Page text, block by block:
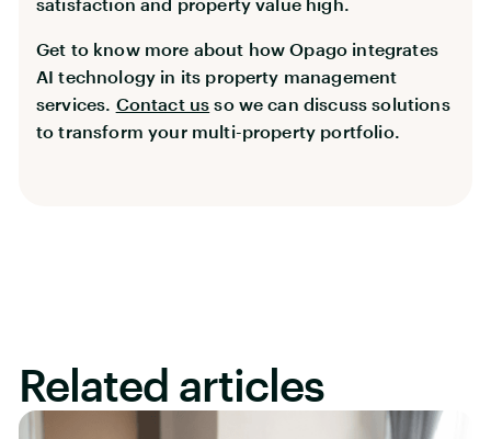
Get to know more about how Opago integrates
AI technology in its property management
services. Contact us so we can discuss solutions
to transform your multi-property portfolio.
Related articles